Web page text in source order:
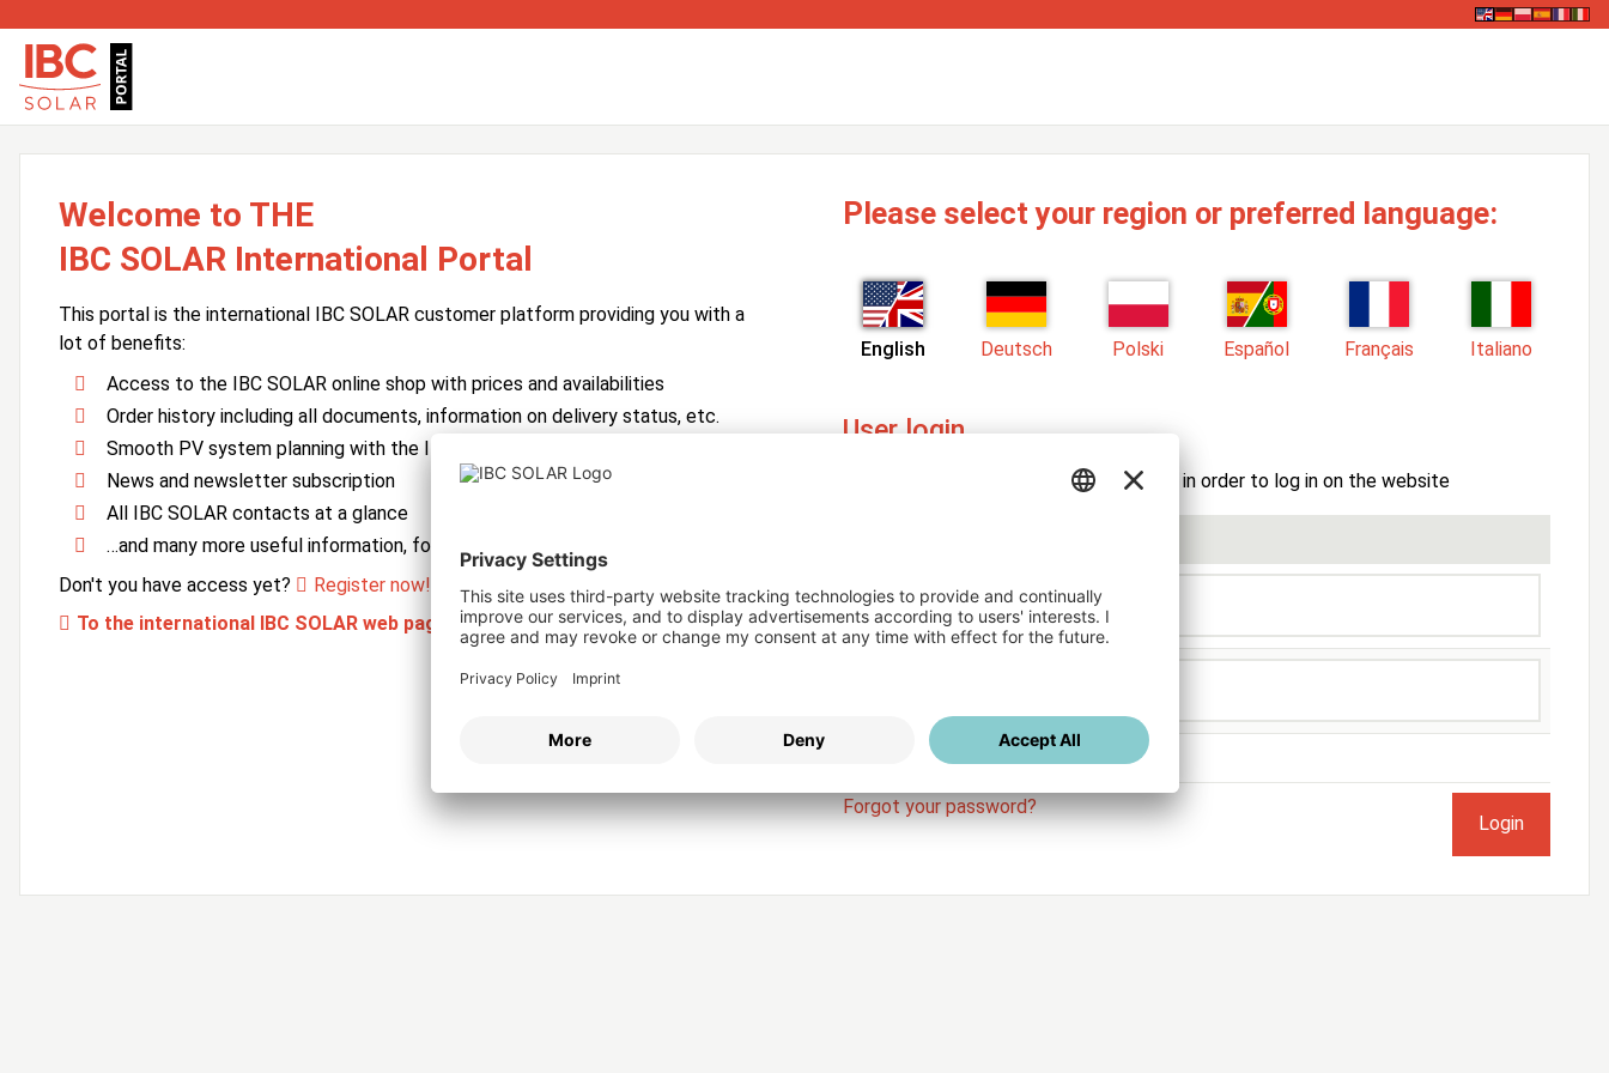
Welcome to THE
IBC SOLAR International Portal
This portal is the international IBC SOLAR customer platform providing you with a
lot of benefits:
Access to the IBC SOLAR online shop with prices and availabilities
Order history including all documents, information on delivery status, etc.
Smooth PV system planning with the IBC SOLAR PV Manager
News and newsletter subscription
All IBC SOLAR contacts at a glance
…and many more useful information, forms and services
Don't you have access yet?
Register now!
To the international IBC SOLAR web page
Please select your region or preferred language:
English Deutsch Polski Español Français Italiano
User login
Enter your username and password here in order to log in on the website
Username
Stay logged in
Forgot your password?